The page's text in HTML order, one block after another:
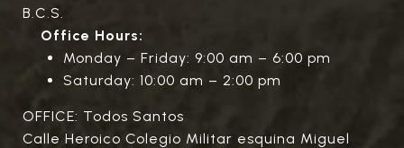
B.C.S.
Office Hours:
Monday – Friday: 9:00 am – 6:00 pm
Saturday: 10:00 am – 2:00 pm
OFFICE: Todos Santos
Calle Heroico Colegio Militar esquina Miguel